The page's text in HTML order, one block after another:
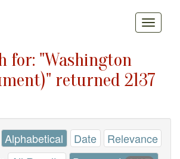
for: "Washington
returned 2137
Alphabetical Date Relevance